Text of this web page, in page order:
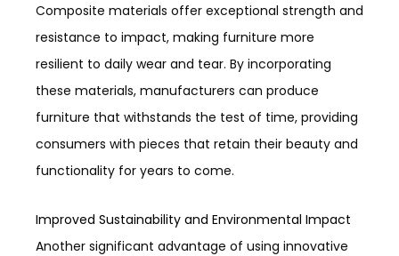
Composite materials offer exceptional strength and
resistance to impact, making furniture more
resilient to daily wear and tear. By incorporating
these materials, manufacturers can produce
furniture that withstands the test of time, providing
consumers with pieces that retain their beauty and
functionality for years to come.
Improved Sustainability and Environmental Impact
Another significant advantage of using innovative